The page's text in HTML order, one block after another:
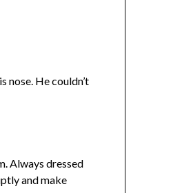
nose. He couldn’t
Always dressed
and make